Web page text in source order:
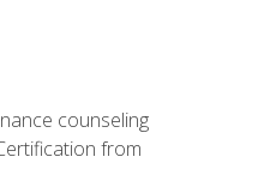
counseling
from